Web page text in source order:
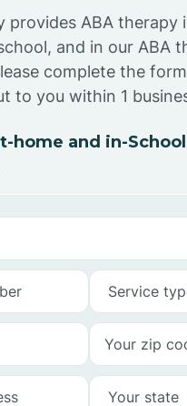
provides ABA therapy
and in our ABA
complete the
to you within 1
home and in-